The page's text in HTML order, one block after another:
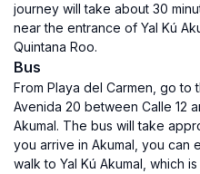
journey will take about 30
near the entrance of Yal Kú
Quintana Roo.
Bus
From Playa del Carmen, go to
Avenida 20 between Calle 12
Akumal. The bus will take
you arrive in Akumal, you can
walk to Yal Kú Akumal, which